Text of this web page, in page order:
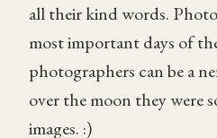
all their kind words.
most important days of
photographers can be a
over the moon they were
images. :)